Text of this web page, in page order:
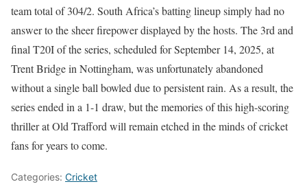
team total of 304/2. South Africa’s batting lineup simply had no
answer to the sheer firepower displayed by the hosts. The 3rd and
final T20I of the series, scheduled for September 14, 2025, at
Trent Bridge in Nottingham, was unfortunately abandoned
without a single ball bowled due to persistent rain. As a result, the
series ended in a 1-1 draw, but the memories of this high-scoring
thriller at Old Trafford will remain etched in the minds of cricket
fans for years to come.
Categories: Cricket